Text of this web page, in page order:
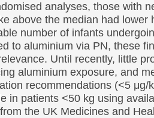
analyses, those with
above the median had lower
number of infants
to aluminium via PN, these
Until recently, little
aluminium exposure, and
recommendations (<5 μg/
in patients <50 kg using
the UK Medicines and